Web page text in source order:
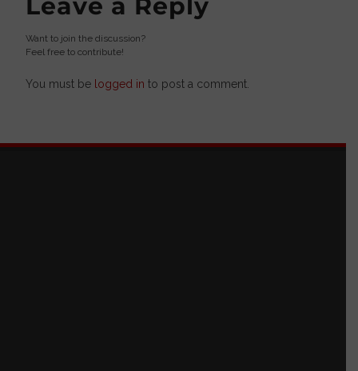
Want to join the discussion?
Feel free to contribute!
You must be logged in to post a comment.